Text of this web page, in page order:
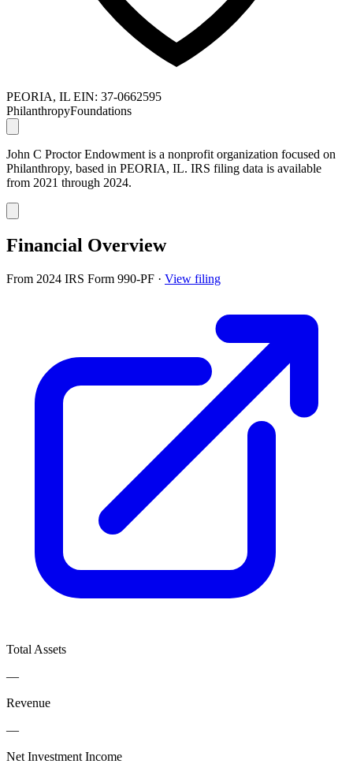
PEORIA, IL EIN: 37-0662595
PhilanthropyFoundations
John C Proctor Endowment is a nonprofit organization focused on
Philanthropy, based in PEORIA, IL. IRS filing data is available
from 2021 through 2024.
Financial Overview
From 2024 IRS Form 990-PF · View filing
Total Assets
—
Revenue
—
Net Investment Income